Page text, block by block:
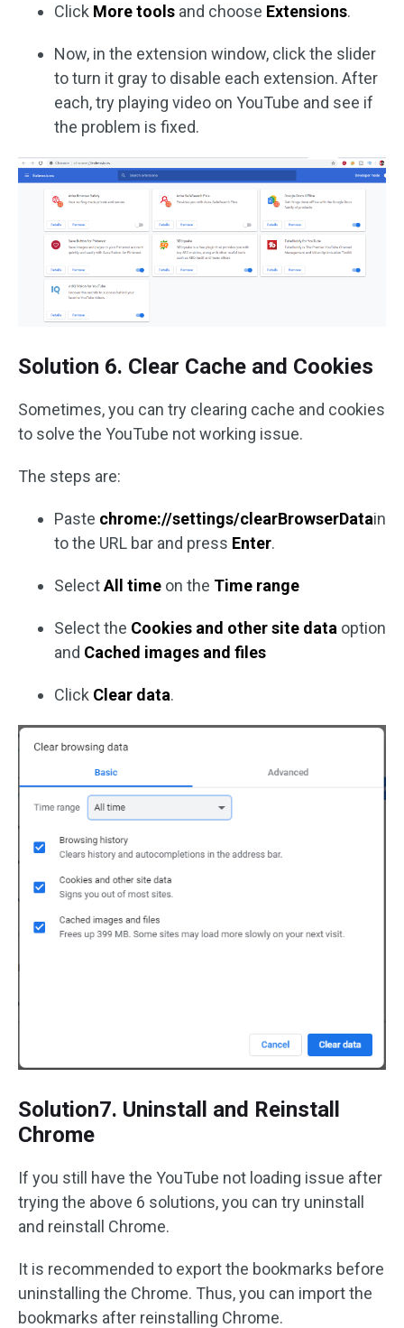
Click More tools and choose Extensions.
Now, in the extension window, click the slider
to turn it gray to disable each extension. After
each, try playing video on YouTube and see if
the problem is fixed.
Solution 6. Clear Cache and Cookies
Sometimes, you can try clearing cache and cookies
to solve the YouTube not working issue.
The steps are:
Paste chrome://settings/clearBrowserDatain
to the URL bar and press Enter.
SelectAll time on the Time range
Select the Cookies and other site data option
and Cached images and files
Click Clear data.
Solution7. Uninstall and Reinstall
Chrome
If you still have the YouTube not loading issue after
trying the above 6 solutions, you can try uninstall
and reinstall Chrome.
It is recommended to export the bookmarks before
uninstalling the Chrome. Thus, you can import the
bookmarks after reinstalling Chrome.